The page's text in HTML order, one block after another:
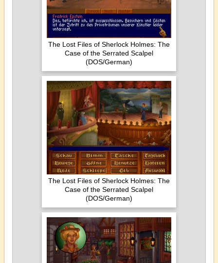
The Lost Files of Sherlock Holmes: The
Case of the Serrated Scalpel
(DOS/German)
The Lost Files of Sherlock Holmes: The
Case of the Serrated Scalpel
(DOS/German)